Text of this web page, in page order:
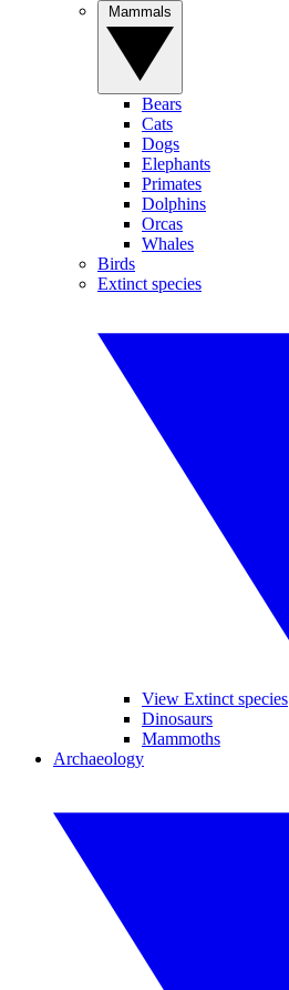
Bears
Cats
Dogs
Elephants
Primates
Dolphins
Orcas
Whales
Birds
Extinct species
View Extinct species
Dinosaurs
Mammoths
Archaeology